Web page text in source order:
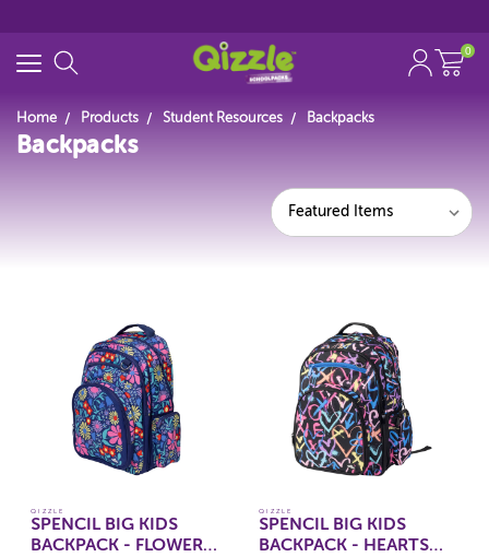
Search for
0
Home Products Student Resources Backpacks
Backpacks
Featured Items
QIZZLE
SPENCIL BIG KIDS
BACKPACK - FLOWER
QIZZLE
SPENCIL BIG KIDS
BACKPACK - HEARTS